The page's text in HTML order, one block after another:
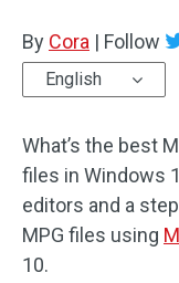
Audio Effects
Text/Elements
Video Effects
Video Color
Rotate/Flip
By Cora | Follow
English
What’s the best
files in Windows
editors and a
MPG files using
10.